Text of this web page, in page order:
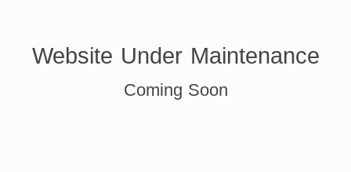
Website Under Maintenance
Coming Soon